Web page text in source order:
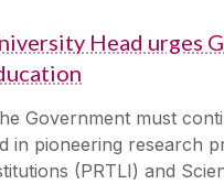
Head urges
Government must
in pioneering research
(PRTLI) and